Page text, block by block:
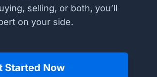
selling, or both, you’ll
on your side.
Started Now